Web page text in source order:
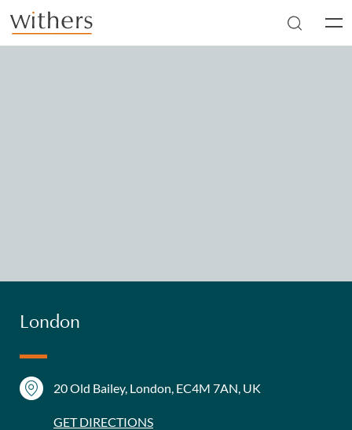
Skip to main content
London
20 Old Bailey, London, EC4M 7AN, UK
GET DIRECTIONS